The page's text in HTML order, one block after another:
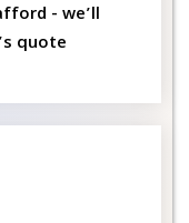
- we’ll
quote